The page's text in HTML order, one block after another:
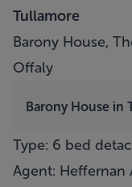
Tullamore
Barony House,
Offaly
Barony House in
Type: 6 bed
Agent: Heffernan